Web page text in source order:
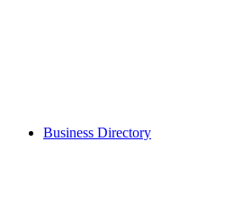
Business Directory